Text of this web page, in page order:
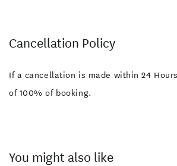
Cancellation Policy
If a cancellation is made within 24
of 100% of booking.
You might also like